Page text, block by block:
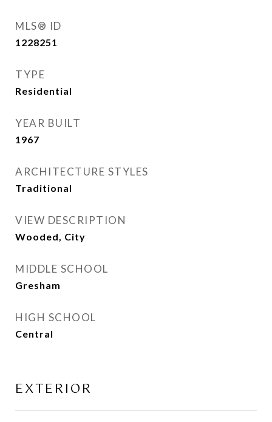
MLS® ID
1228251
TYPE
Residential
YEAR BUILT
1967
ARCHITECTURE STYLES
Traditional
VIEW DESCRIPTION
Wooded, City
MIDDLE SCHOOL
Gresham
HIGH SCHOOL
Central
EXTERIOR